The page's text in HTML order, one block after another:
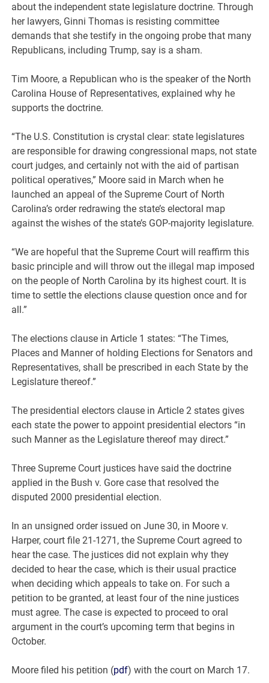
about the independent state legislature doctrine. Through
her lawyers, Ginni Thomas is resisting committee
demands that she testify in the ongoing probe that many
Republicans, including Trump, say is a sham.
Tim Moore, a Republican who is the speaker of the North
Carolina House of Representatives, explained why he
supports the doctrine.
“The U.S. Constitution is crystal clear: state legislatures
are responsible for drawing congressional maps, not state
court judges, and certainly not with the aid of partisan
political operatives,” Moore said in March when he
launched an appeal of the Supreme Court of North
Carolina’s order redrawing the state’s electoral map
against the wishes of the state’s GOP-majority legislature.
“We are hopeful that the Supreme Court will reaffirm this
basic principle and will throw out the illegal map imposed
on the people of North Carolina by its highest court. It is
time to settle the elections clause question once and for
all.”
The elections clause in Article 1 states: “The Times,
Places and Manner of holding Elections for Senators and
Representatives, shall be prescribed in each State by the
Legislature thereof.”
The presidential electors clause in Article 2 states gives
each state the power to appoint presidential electors “in
such Manner as the Legislature thereof may direct.”
Three Supreme Court justices have said the doctrine
applied in the Bush v. Gore case that resolved the
disputed 2000 presidential election.
In an unsigned order issued on June 30, in Moore v.
Harper, court file 21-1271, the Supreme Court agreed to
hear the case. The justices did not explain why they
decided to hear the case, which is their usual practice
when deciding which appeals to take on. For such a
petition to be granted, at least four of the nine justices
must agree. The case is expected to proceed to oral
argument in the court’s upcoming term that begins in
October.
Moore filed his petition (pdf) with the court on March 17.